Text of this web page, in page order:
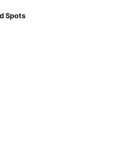
Spots